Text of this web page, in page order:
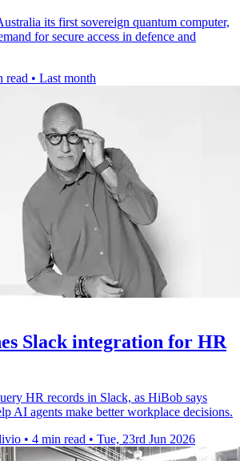
its first sovereign quantum computer,
for secure access in defence and
read • Last month
Slack integration for HR
HR records in Slack, as HiBob says
AI agents make better workplace decisions.
• 4 min read • Tue, 23rd Jun 2026